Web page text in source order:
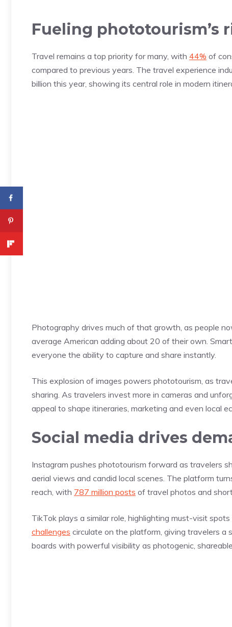
Fueling phototourism’s
Travel remains a top priority for many, with 44% of
compared to previous years. The travel experience
billion this year, showing its central role in modern
Photography drives much of that growth, as people
average American adding about 20 of their own.
everyone the ability to capture and share instantly.
This explosion of images powers phototourism, as
sharing. As travelers invest more in cameras and
appeal to shape itineraries, marketing and even local
Social media drives
Instagram pushes phototourism forward as travelers
aerial views and candid local scenes. The platform
reach, with 787 million posts of travel photos and
TikTok plays a similar role, highlighting must-visit
challenges circulate on the platform, giving travelers
boards with powerful visibility as photogenic,